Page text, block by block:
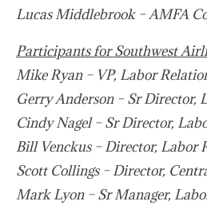
Lucas Middlebrook – AMFA
Participants for Southwest
Mike Ryan – VP, Labor
Gerry Anderson – Sr Director,
Cindy Nagel – Sr Director,
Bill Venckus – Director, Labor
Scott Collings – Director,
Mark Lyon – Sr Manager,